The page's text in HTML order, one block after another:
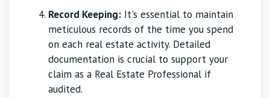
Record Keeping: It's essential to maintain
meticulous records of the time you spend
on each real estate activity. Detailed
documentation is crucial to support your
claim as a Real Estate Professional if
audited.